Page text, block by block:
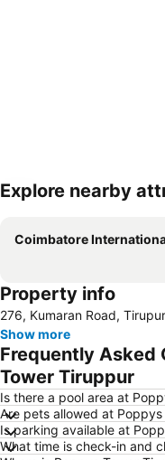
Explore nearby
Coimbatore International
Property info
276, Kumaran Road,
Show more
Frequently Asked
Tower Tiruppur
Is there a pool area at
Are pets allowed at
Is parking available at
What time is check-in and